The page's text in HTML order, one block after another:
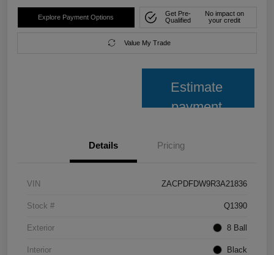
Explore Payment Options
Get Pre-
Qualified
No impact on
your credit
Value My Trade
Estimate
payment
Details Pricing
VIN ZACPDFDW9R3A21836
Stock # Q1390
Exterior 8 Ball
Interior Black